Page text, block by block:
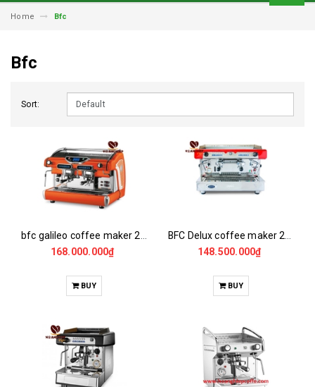
Home Bfc
Bfc
Sort:
168.000.000₫
BUY
148.500.000₫
BUY